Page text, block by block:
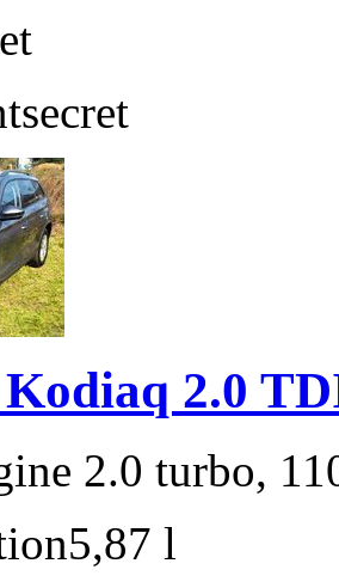
secret
2.0
2.0 turbo,
5,87 l